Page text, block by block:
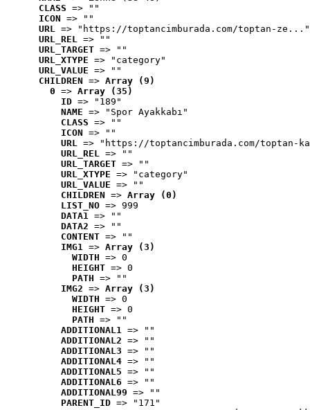
CLASS => ""
ICON => ""
URL => "https://toptancimburada.com/toptan-ze..."
URL_REL => ""
URL_TARGET => ""
URL_XTYPE => "category"
URL_VALUE => ""
CHILDREN => Array (9)
0 => Array (35)
ID => "189"
NAME => "Spor Ayakkabı"
CLASS => ""
ICON => ""
URL => "https://toptancimburada.com/toptan-
URL_REL => ""
URL_TARGET => ""
URL_XTYPE => "category"
URL_VALUE => ""
CHILDREN => Array (0)
LIST_NO => 999
DATA1 => ""
DATA2 => ""
CONTENT => ""
IMG1 => Array (3)
WIDTH => 0
HEIGHT => 0
PATH => ""
IMG2 => Array (3)
WIDTH => 0
HEIGHT => 0
PATH => ""
ADDITIONAL1 => ""
ADDITIONAL2 => ""
ADDITIONAL3 => ""
ADDITIONAL4 => ""
ADDITIONAL5 => ""
ADDITIONAL6 => ""
ADDITIONAL99 => ""
PARENT_ID => "171"